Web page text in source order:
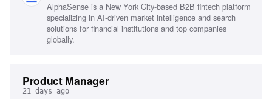
AlphaSense is a New York City-based B2B fintech platform
specializing in AI-driven market intelligence and search
solutions for financial institutions and top companies
globally.
Product Manager
21 days ago